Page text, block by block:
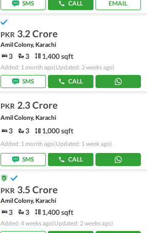
SMS CALL EMAIL
PKR 3.2 Crore
Amil Colony, Karachi
3 3 1,400 sqft
Added: 1 month ago(Updated: 3 weeks ago)
SMS
CALL
PKR 2.3 Crore
Amil Colony, Karachi
3 3 1,000 sqft
Added: 1 month ago(Updated: 1 week ago)
SMS CALL
PKR 3.5 Crore
Amil Colony, Karachi
3 3 1,400 sqft
Added: 4 weeks ago(Updated: 2 weeks ago)